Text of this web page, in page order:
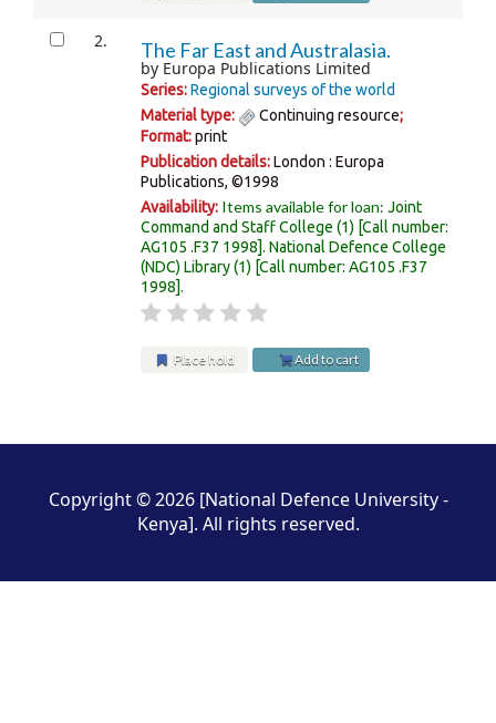
2. The Far East and Australasia.
by Europa Publications Limited
Series:Regional surveys of the world
Material type:
Continuing resource;
Format:print
Publication details:London : Europa
Publications, ©1998
Availability: Items available for loan:Joint
Command and Staff College (1) Call number:
AG105 .F37 1998 .National Defence College
(NDC) Library(1) Call number:AG105 .F37
1998 .
Place hold Add to cart
Copyright © 2026 [National Defence University -
Kenya]. All rights reserved.